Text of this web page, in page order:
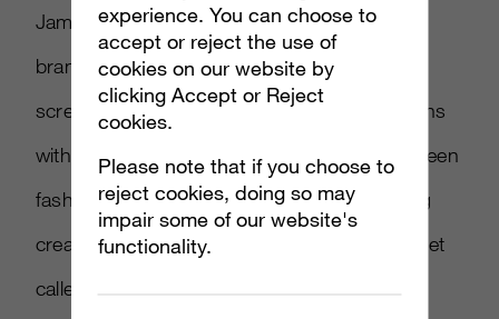
James Wilson helped Olivier Rousteing, the
brand’s founder, bring the models to life on
screen. A “virtual army” of ambassadors aligns
with Rousteing’s goal to bridge the gap between
fashion and technology. Last year, Rousteing
created a virtual reality experience and headset
called “My City of Lights,” to showcase his
experience. You can choose to
accept or reject the use of
cookies on our website by
clicking Accept or Reject
cookies.
Please note that if you choose to
reject cookies, doing so may
impair some of our website's
functionality.